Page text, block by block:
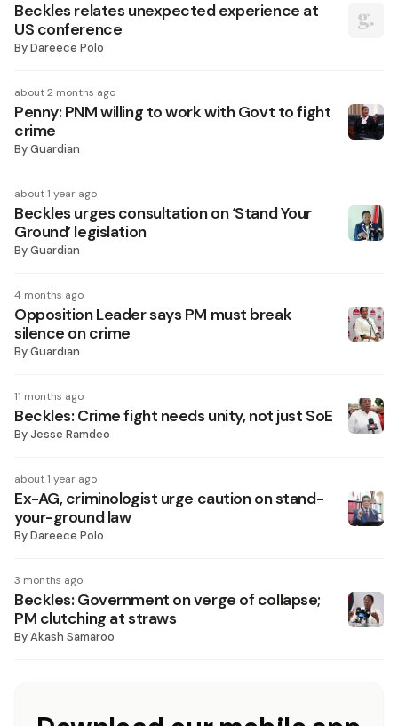
Beckles relates unexpected experience at
US conference
ByDareece Polo
about 2 months ago
Penny: PNM willing to work with Govt to fight
crime
ByGuardian
about 1 year ago
Beckles urges consultation on ‘Stand Your
Ground’ legislation
ByGuardian
4 months ago
Opposition Leader says PM must break
silence on crime
ByGuardian
11 months ago
Beckles: Crime fight needs unity, not just SoE
ByJesse Ramdeo
about 1 year ago
Ex-AG, criminologist urge caution on stand-
your-ground law
ByDareece Polo
3 months ago
Beckles: Government on verge of collapse;
PM clutching at straws
ByAkash Samaroo